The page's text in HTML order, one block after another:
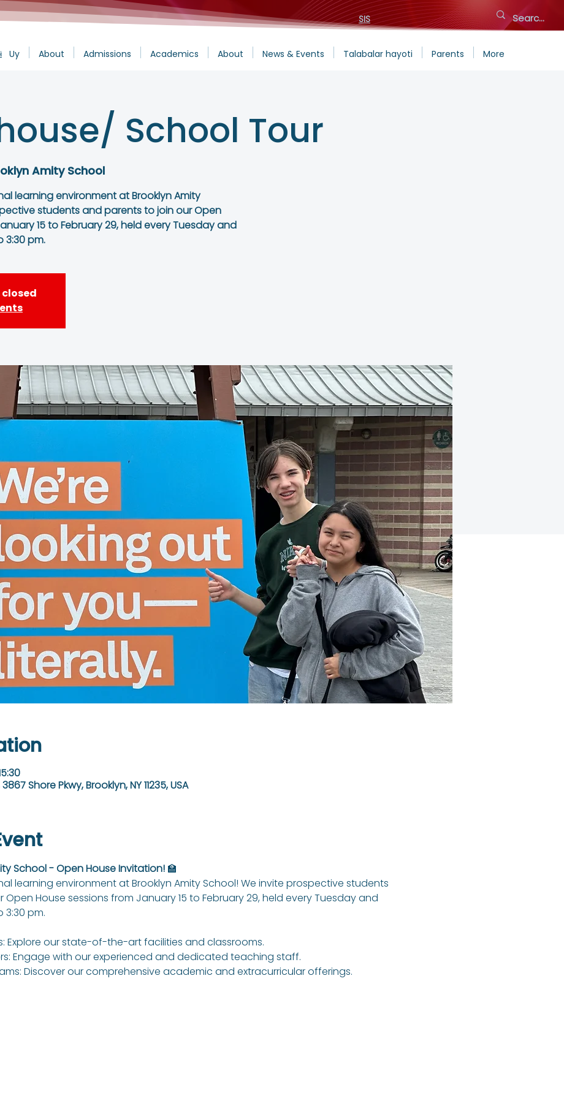
SIS
Uy About Admissions Academics About News & Events Talabalar hayoti Parents More
School Tour
Amity School
learning environment at Brooklyn Amity
students and parents to join our Open
15 to February 29, held every Tuesday and
3:30 pm.
Shore Pkwy, Brooklyn, NY 11235, USA
School - Open House Invitation! 🏫
learning environment at Brooklyn Amity School! We invite prospective students
House sessions from January 15 to February 29, held every Tuesday and
3:30 pm.
Explore our state-of-the-art facilities and classrooms.
Engage with our experienced and dedicated teaching staff.
Discover our comprehensive academic and extracurricular offerings.